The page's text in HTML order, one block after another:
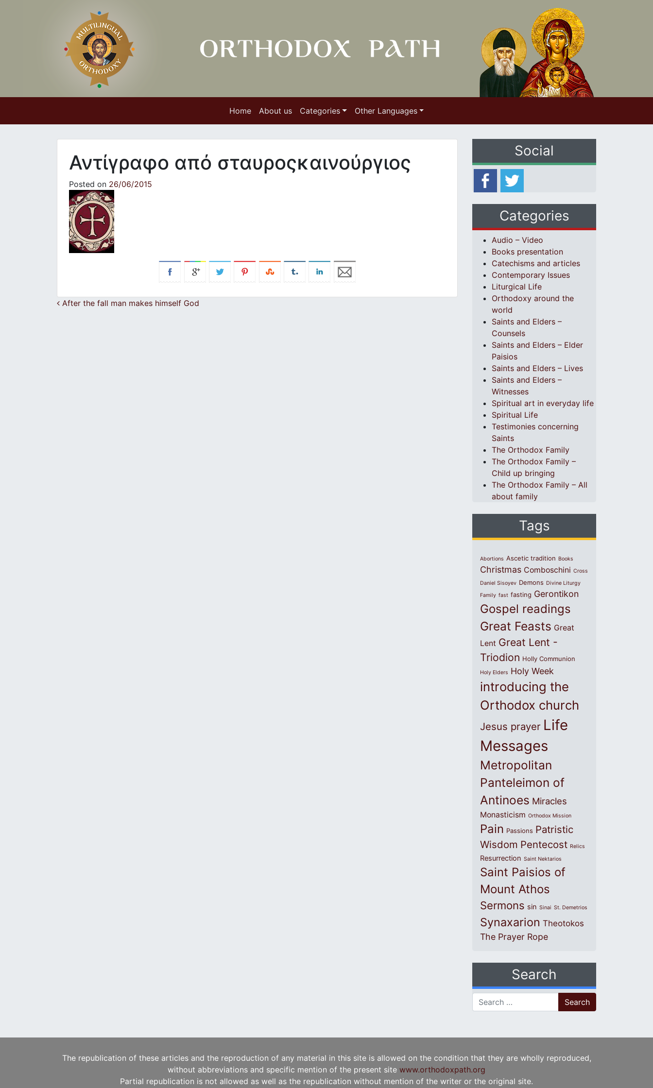
Home About us Categories Other Languages
Αντίγραφο από σταυροςκαινούργιος
Posted on 26/06/2015
Post navigation
After the fall man makes himself God
Social
Categories
Audio – Video
Books presentation
Catechisms and articles
Contemporary Issues
Liturgical Life
Orthodoxy around the
world
Saints and Elders –
Counsels
Saints and Elders – Elder
Paisios
Saints and Elders – Lives
Saints and Elders –
Witnesses
Spiritual art in everyday life
Spiritual Life
Testimonies concerning
Saints
The Orthodox Family
The Orthodox Family –
Child up bringing
The Orthodox Family – All
about family
Tags
Abortions Ascetic tradition Books
Christmas Comboschini Cross
Daniel Sisoyev Demons Divine Liturgy
Family fast fasting Gerontikon
Gospel readings
Great Feasts Great
Lent Great Lent -
Triodion Holly Communion
Holy Elders Holy Week
introducing the
Orthodox church
Jesus prayer Life
Messages
Metropolitan
Panteleimon of
Antinoes Miracles
Monasticism Orthodox Mission
Pain Passions Patristic
Wisdom Pentecost Relics
Resurrection Saint Nektarios
Saint Paisios of
Mount Athos
Sermons sin Sinai St. Demetrios
Synaxarion Theotokos
The Prayer Rope
Search
Search for:
The republication of these articles and the reproduction of any material in this site is allowed on the condition that they are wholly reproduced,
without abbreviations and specific mention of the present site www.orthodoxpath.org
Partial republication is not allowed as well as the republication without mention of the writer or the original site.